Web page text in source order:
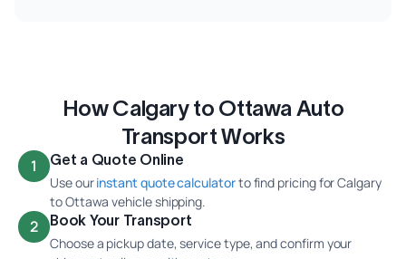
How Calgary to Ottawa Auto
Transport Works
1 Get a Quote Online
Use ourinstant quote calculatorto find pricing for Calgary
to Ottawa vehicle shipping.
2 Book Your Transport
Choose a pickup date, service type, and confirm your